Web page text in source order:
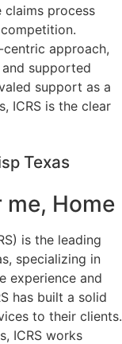
claims process
approach,
supported
support as a
ICRS is the clear
Texas
is the leading
specializing in
experience and
has built a solid
to their clients.
ICRS works